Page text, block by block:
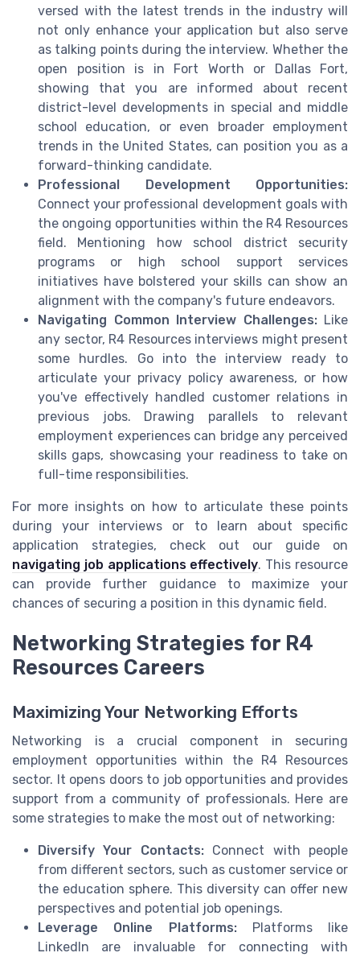
versed with the latest trends in the industry will
not only enhance your application but also serve
as talking points during the interview. Whether the
open position is in Fort Worth or Dallas Fort,
showing that you are informed about recent
district-level developments in special and middle
school education, or even broader employment
trends in the United States, can position you as a
forward-thinking candidate.
Professional Development Opportunities:
Connect your professional development goals with
the ongoing opportunities within the R4 Resources
field. Mentioning how school district security
programs or high school support services
initiatives have bolstered your skills can show an
alignment with the company's future endeavors.
Navigating Common Interview Challenges:Like
any sector, R4 Resources interviews might present
some hurdles. Go into the interview ready to
articulate your privacy policy awareness, or how
you've effectively handled customer relations in
previous jobs. Drawing parallels to relevant
employment experiences can bridge any perceived
skills gaps, showcasing your readiness to take on
full-time responsibilities.
For more insights on how to articulate these points
during your interviews or to learn about specific
application strategies, check out our guide on
navigating job applications effectively. This resource
can provide further guidance to maximize your
chances of securing a position in this dynamic field.
Networking Strategies for R4
Resources Careers
Maximizing Your Networking Efforts
Networking is a crucial component in securing
employment opportunities within the R4 Resources
sector. It opens doors to job opportunities and provides
support from a community of professionals. Here are
some strategies to make the most out of networking:
Diversify Your Contacts:Connect with people
from different sectors, such as customer service or
the education sphere. This diversity can offer new
perspectives and potential job openings.
Leverage Online Platforms:Platforms like
LinkedIn are invaluable for connecting with